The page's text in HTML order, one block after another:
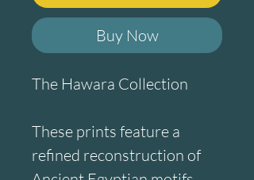
Buy Now
The Hawara Collection
These prints feature a
refined reconstruction of